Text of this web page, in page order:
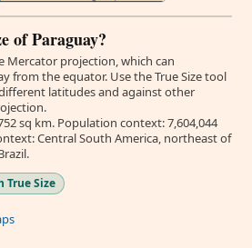
of Paraguay?
Mercator projection, which can
from the equator. Use the True Size tool
latitudes and against other
sq km. Population context: 7,604,044
Central South America, northeast of
True Size